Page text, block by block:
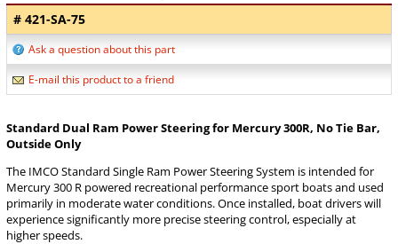
# 421-SA-75
Ask a question about this part
E-mail this product to a friend
Standard Dual Ram Power Steering for Mercury 300R, No Tie Bar,
Outside Only
The IMCO Standard Single Ram Power Steering System is intended for
Mercury 300 R powered recreational performance sport boats and used
primarily in moderate water conditions. Once installed, boat drivers will
experience significantly more precise steering control, especially at
higher speeds.